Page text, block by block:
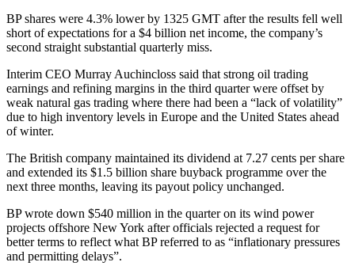
BP shares were 4.3% lower by 1325 GMT after the results fell well
short of expectations for a $4 billion net income, the company’s
second straight substantial quarterly miss.
Interim CEO Murray Auchincloss said that strong oil trading
earnings and refining margins in the third quarter were offset by
weak natural gas trading where there had been a “lack of volatility”
due to high inventory levels in Europe and the United States ahead
of winter.
The British company maintained its dividend at 7.27 cents per share
and extended its $1.5 billion share buyback programme over the
next three months, leaving its payout policy unchanged.
BP wrote down $540 million in the quarter on its wind power
projects offshore New York after officials rejected a request for
better terms to reflect what BP referred to as “inflationary pressures
and permitting delays”.